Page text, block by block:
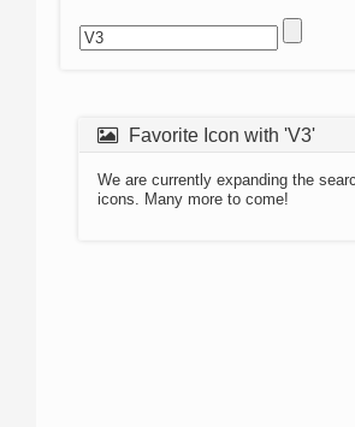
Favorite Icon with 'V3'
We are currently expanding the
icons. Many more to come!